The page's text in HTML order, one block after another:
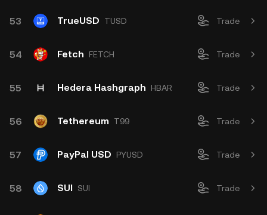
53 TrueUSD TUSD Trade
54 Fetch FETCH Trade
55 Hedera Hashgraph HBAR Trade
56 Tethereum T99 Trade
57 PayPal USD PYUSD Trade
58 SUI SUI Trade